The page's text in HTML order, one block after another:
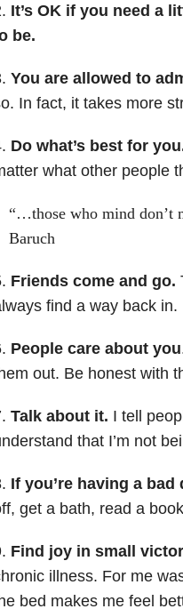
It’s OK if you need a
be.
You are allowed to
In fact, it takes more
Do what’s best for
what other people
“…those who mind don’t
Baruch
Friends come and go.
find a way back in.
People care about you
out. Be honest with
Talk about it. I tell
that I’m not
If you’re having a
get a bath, read a
Find joy in small
illness. For me
bed makes me feel